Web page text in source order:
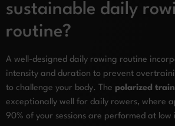
sustainable daily
routine?
A well-designed daily rowing routine
intensity and duration to prevent
to challenge your body. The polarized
exceptionally well for daily rowers, where
90% of your sessions are performed at low